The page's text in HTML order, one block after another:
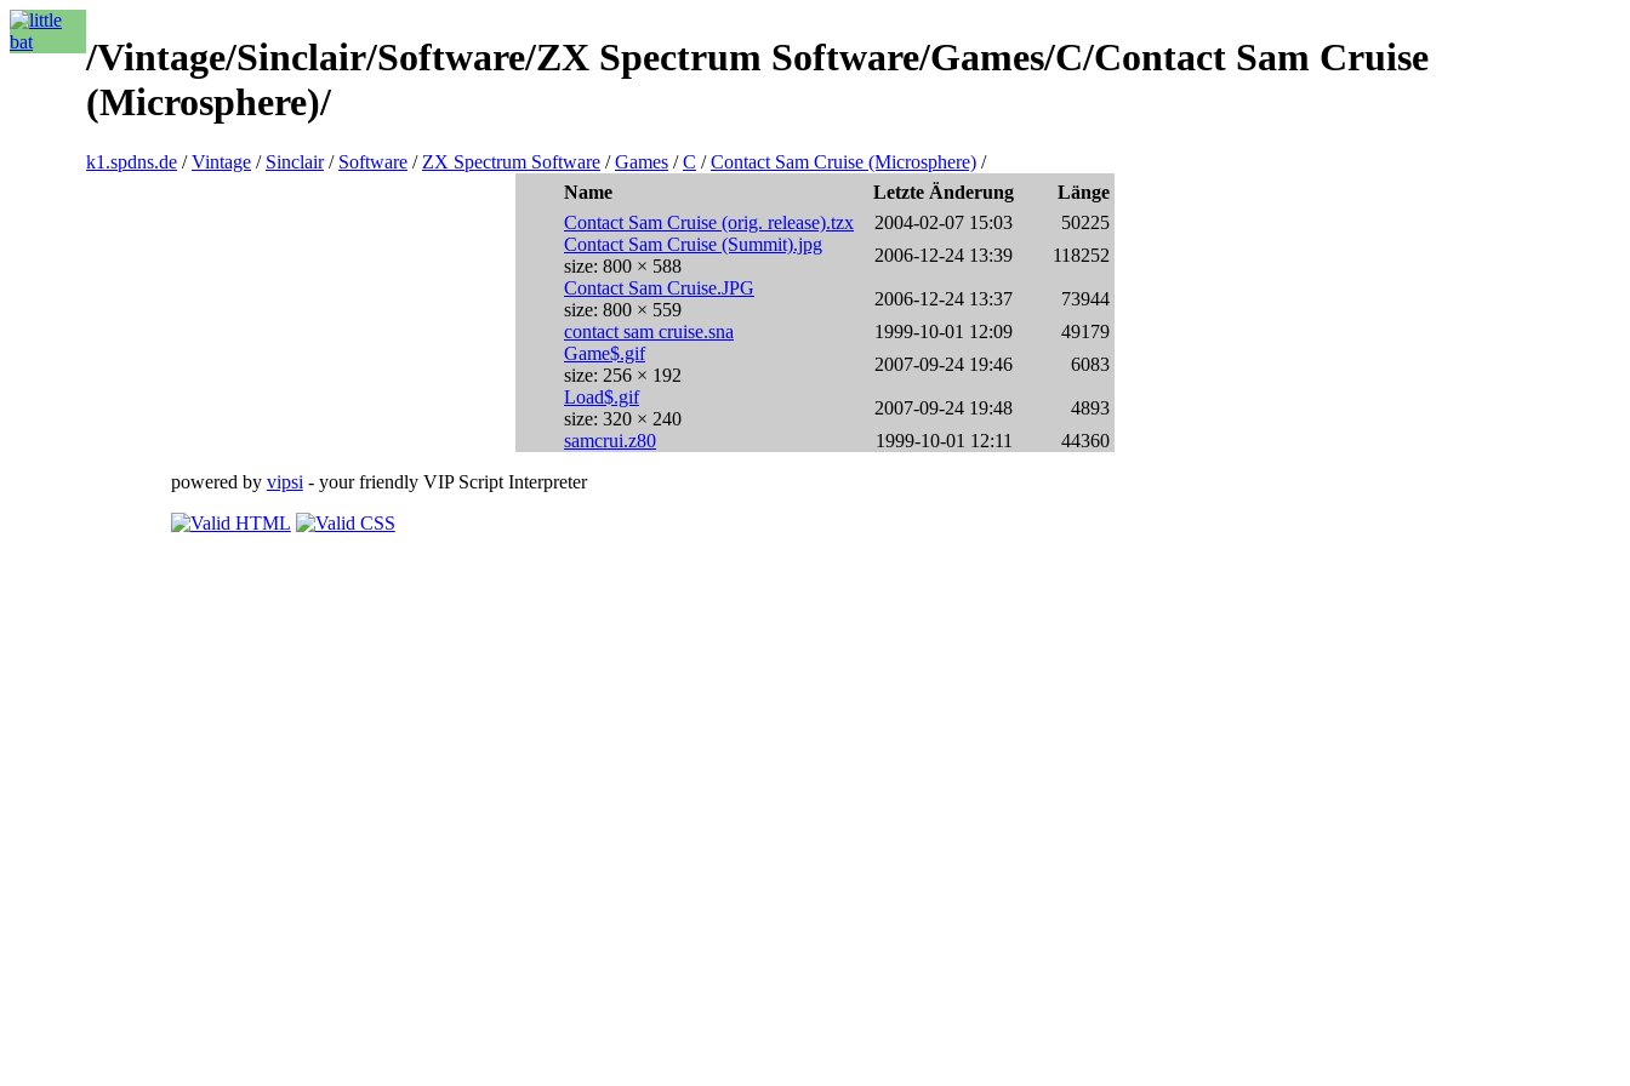
/Vintage/Sinclair/Software/ZX Spectrum Software/Games/C/Contact Sam Cruise
(Microsphere)/
k1.spdns.de /Vintage / Sinclair/ Software / ZX Spectrum Software /Games /C /Contact Sam Cruise (Microsphere) /
Name
Letzte Änderung
Länge
Contact Sam Cruise (orig. release).tzx
2004-02-07 15:03
50225
Contact Sam Cruise (Summit).jpg
size: 800 × 588
2006-12-24 13:39
118252
Contact Sam Cruise.JPG
size: 800 × 559
2006-12-24 13:37
73944
contact sam cruise.sna
1999-10-01 12:09
49179
Game$.gif
size: 256 × 192
2007-09-24 19:46
6083
Load$.gif
size: 320 × 240
2007-09-24 19:48
4893
samcrui.z80
1999-10-01 12:11
44360
powered by vipsi - your friendly VIP Script Interpreter